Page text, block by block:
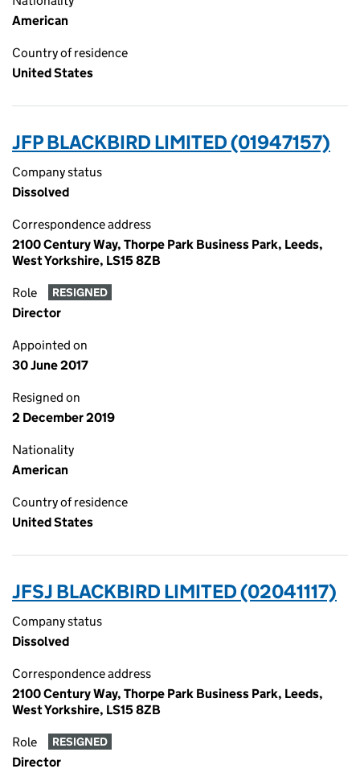
American
Country of residence
United States
JFP BLACKBIRD LIMITED (01947157)
Company status
Dissolved
Correspondence address
2100 Century Way, Thorpe Park Business Park, Leeds,
West Yorkshire, LS15 8ZB
Role RESIGNED
Director
Appointed on
30 June 2017
Resigned on
2 December 2019
Nationality
American
Country of residence
United States
JFSJ BLACKBIRD LIMITED (02041117)
Company status
Dissolved
Correspondence address
2100 Century Way, Thorpe Park Business Park, Leeds,
West Yorkshire, LS15 8ZB
Role RESIGNED
Director